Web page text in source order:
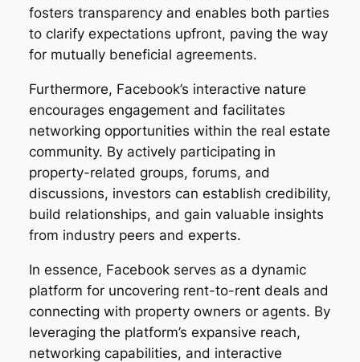
fosters transparency and enables both parties
to clarify expectations upfront, paving the way
for mutually beneficial agreements.
Furthermore, Facebook’s interactive nature
encourages engagement and facilitates
networking opportunities within the real estate
community. By actively participating in
property-related groups, forums, and
discussions, investors can establish credibility,
build relationships, and gain valuable insights
from industry peers and experts.
In essence, Facebook serves as a dynamic
platform for uncovering rent-to-rent deals and
connecting with property owners or agents. By
leveraging the platform’s expansive reach,
networking capabilities, and interactive